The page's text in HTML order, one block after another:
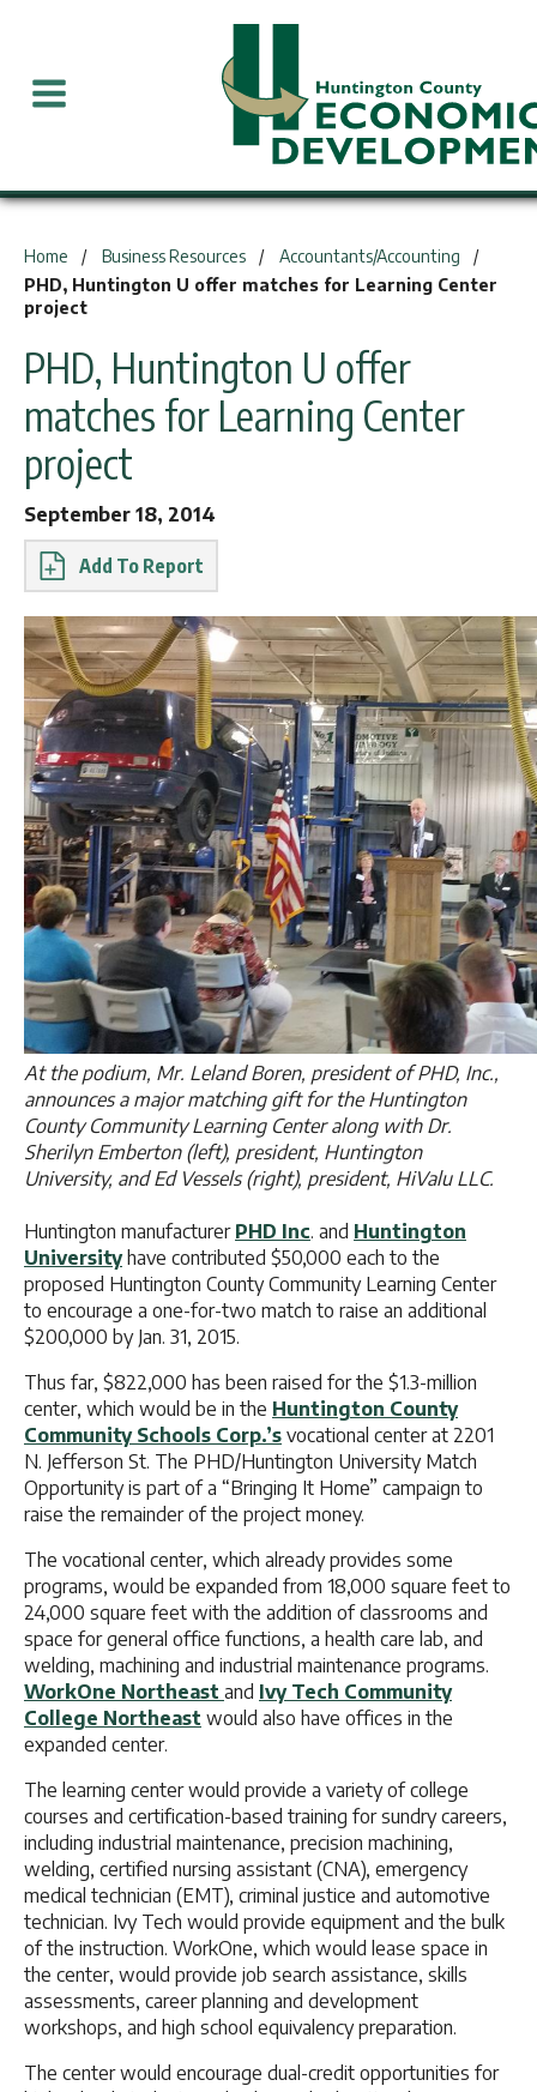
Home Business Resources
Accountants/Accounting
PHD, Huntington U offer matches for Learning Center
project
PHD, Huntington U offer
matches for Learning Center
project
September 18, 2014
Report
At the podium, Mr. Leland Boren, president of PHD, Inc.,
announces a major matching gift for the Huntington
County Community Learning Center along with Dr.
Sherilyn Emberton (left), president, Huntington
University, and Ed Vessels (right), president, HiValu LLC.
Huntington manufacturer PHD Inc. and Huntington
Universityhave contributed $50,000 each to the
proposed Huntington County Community Learning Center
to encourage a one-for-two match to raise an additional
$200,000 by Jan. 31, 2015.
Thus far, $822,000 has been raised for the $1.3-million
center, which would be in the Huntington County
Community Schools Corp.’s vocational center at 2201
N. Jefferson St. The PHD/Huntington University Match
Opportunity is part of a “Bringing It Home” campaign to
raise the remainder of the project money.
The vocational center, which already provides some
programs, would be expanded from 18,000 square feet to
24,000 square feet with the addition of classrooms and
space for general office functions, a health care lab, and
welding, machining and industrial maintenance programs.
WorkOne Northeast and Ivy Tech Community
College Northeast would also have offices in the
expanded center.
The learning center would provide a variety of college
courses and certification-based training for sundry careers,
including industrial maintenance, precision machining,
welding, certified nursing assistant (CNA), emergency
medical technician (EMT), criminal justice and automotive
technician. Ivy Tech would provide equipment and the bulk
of the instruction. WorkOne, which would lease space in
the center, would provide job search assistance, skills
assessments, career planning and development
workshops, and high school equivalency preparation.
The center would encourage dual-credit opportunities for